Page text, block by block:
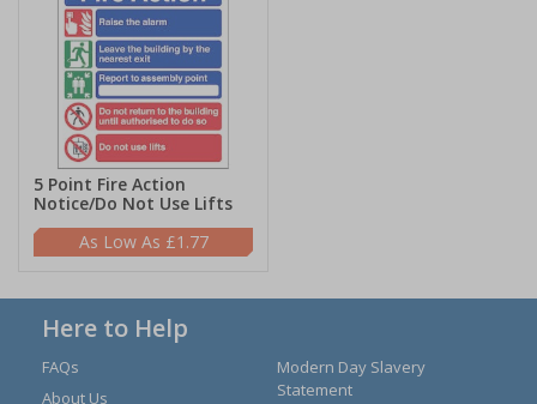
5 Point Fire Action
Notice/Do Not Use Lifts
£1.77
Here to Help
FAQs
About Us
Modern Day Slavery
Statement